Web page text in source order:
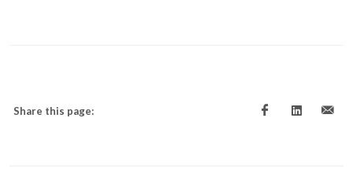
Share this page: